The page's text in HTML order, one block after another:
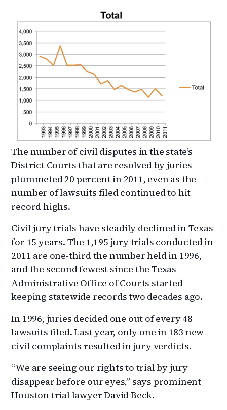
The number of civil disputes in the state’s
District Courts that are resolved by juries
plummeted 20 percent in 2011, even as the
number of lawsuits filed continued to hit
record highs.
Civil jury trials have steadily declined in Texas
for 15 years. The 1,195 jury trials conducted in
2011 are one-third the number held in 1996,
and the second fewest since the Texas
Administrative Office of Courts started
keeping statewide records two decades ago.
In 1996, juries decided one out of every 48
lawsuits filed. Last year, only one in 183 new
civil complaints resulted in jury verdicts.
“We are seeing our rights to trial by jury
disappear before our eyes,” says prominent
Houston trial lawyer David Beck.